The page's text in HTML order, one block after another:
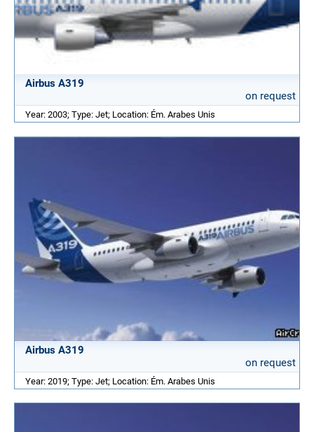
Airbus A319
on request
Year: 2003; Type: Jet; Location: Ém. Arabes Unis
Airbus A319
on request
Year: 2019; Type: Jet; Location: Ém. Arabes Unis